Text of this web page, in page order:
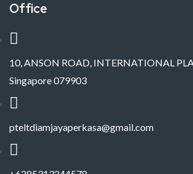
Office
10, ANSON ROAD, INTERNATIONAL
Singapore 079903
pteltdiamjayaperkasa@gmail.com